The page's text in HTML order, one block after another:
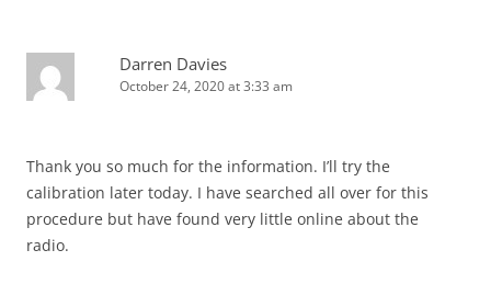
Darren Davies
October 24, 2020 at 3:33 am
Thank you so much for the information. I’ll try the
calibration later today. I have searched all over for this
procedure but have found very little online about the
radio.